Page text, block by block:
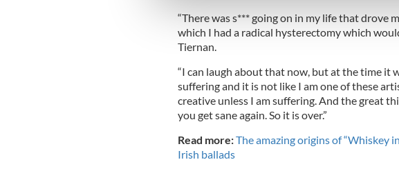
other information that you’ve provided to
“There was s*** going on in my life that drove
which I had a radical hysterectomy which
Tiernan.
“I can laugh about that now, but at the time it
suffering and it is not like I am one of these
creative unless I am suffering. And the great
you get sane again. So it is over.”
Read more:The amazing origins of “Whiskey
Irish ballads